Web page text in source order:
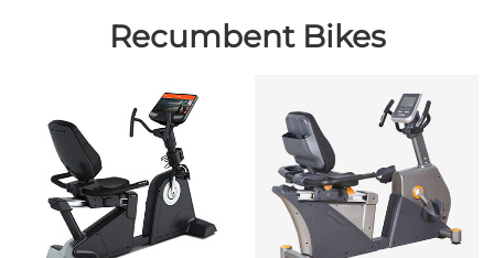
Recumbent Bikes